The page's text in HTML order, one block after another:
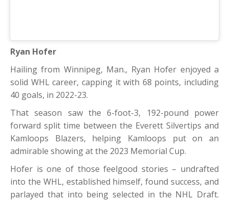
Ryan Hofer
Hailing from Winnipeg, Man., Ryan Hofer enjoyed a
solid WHL career, capping it with 68 points, including
40 goals, in 2022-23.
That season saw the 6-foot-3, 192-pound power
forward split time between the Everett Silvertips and
Kamloops Blazers, helping Kamloops put on an
admirable showing at the 2023 Memorial Cup.
Hofer is one of those feelgood stories – undrafted
into the WHL, established himself, found success, and
parlayed that into being selected in the NHL Draft.